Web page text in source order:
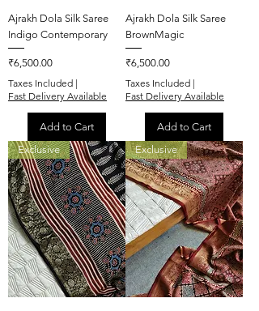
Ajrakh Dola Silk Saree
Indigo Contemporary
Price
₹6,500.00
Taxes Included |
Fast Delivery Available
Add to Cart
Ajrakh Dola Silk Saree
BrownMagic
Price
₹6,500.00
Taxes Included |
Fast Delivery Available
Add to Cart
Exclusive
Exclusive